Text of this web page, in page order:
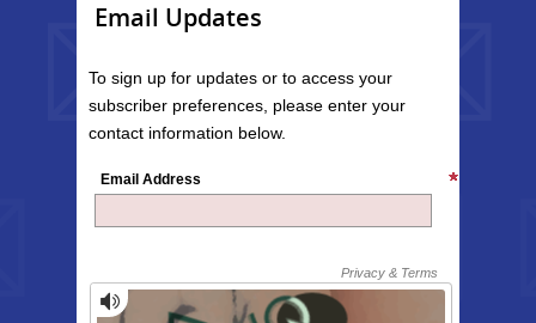
Email Updates
To sign up for updates or to access your
subscriber preferences, please enter your
contact information below.
Email Address